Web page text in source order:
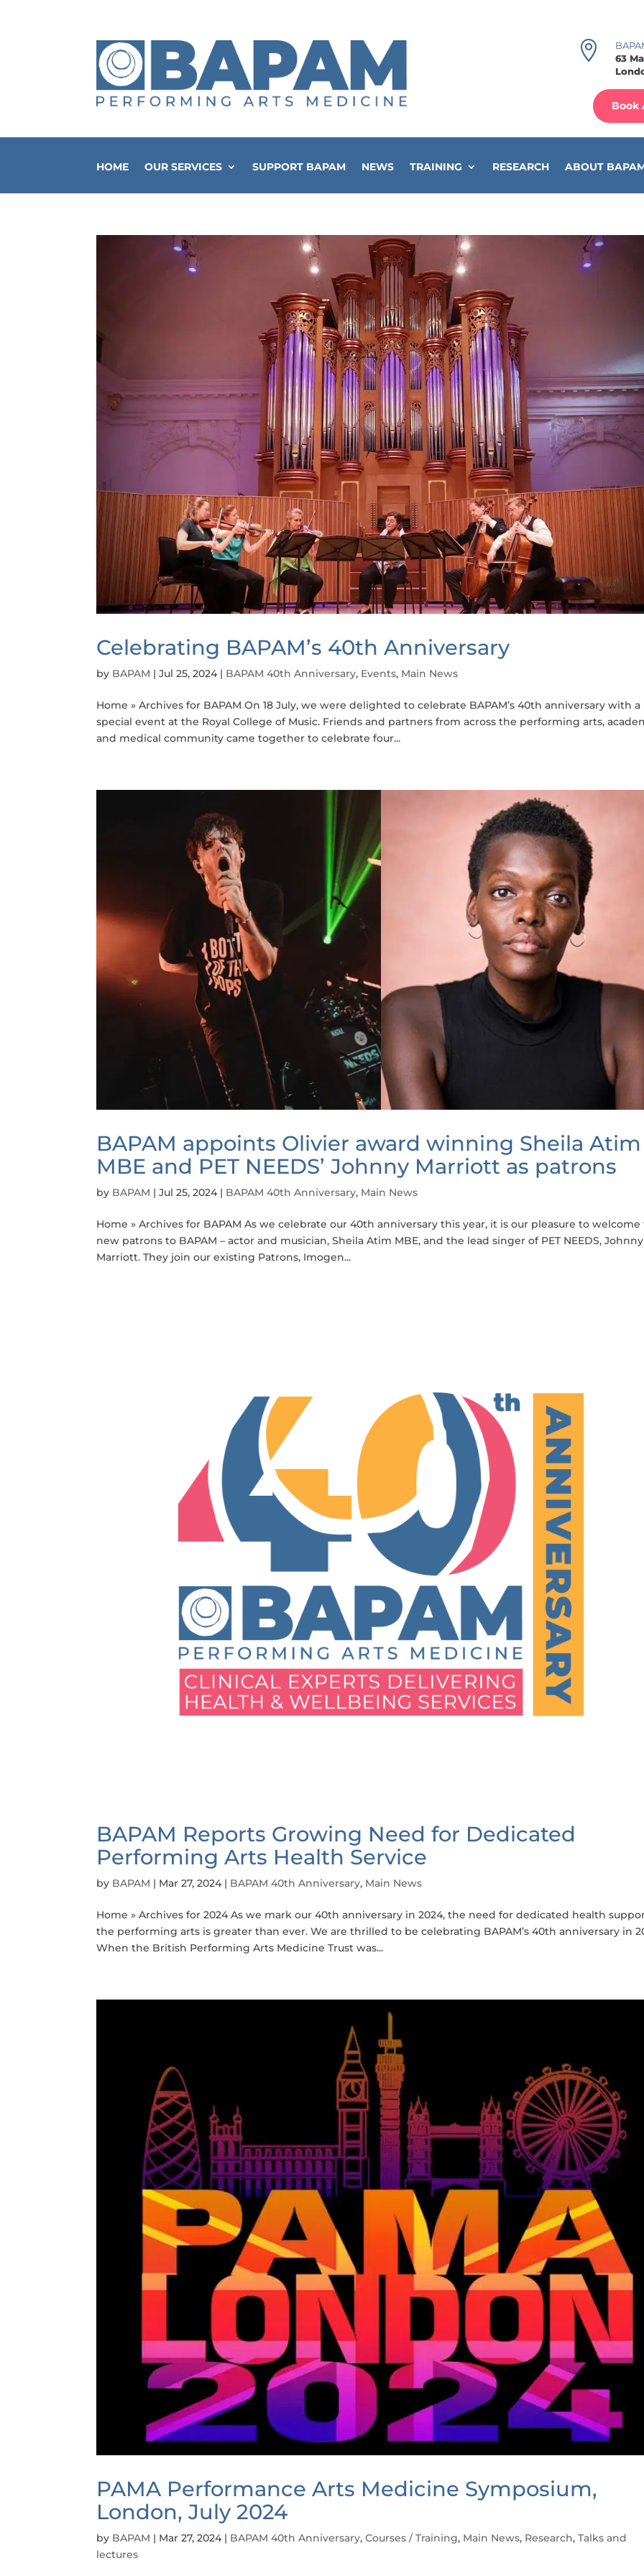

63
Book
HOME OUR SERVICES SUPPORT BAPAM NEWS TRAINING RESEARCH ABOUT
Celebrating BAPAM’s 40th Anniversary
by BAPAM |Jul 25, 2024 | BAPAM 40th Anniversary, Events, Main News
Home » Archives for BAPAM On 18 July, we were delighted to celebrate BAPAM’s 40th anniversary with a
special event at the Royal College of Music. Friends and partners from across the performing arts,
and medical community came together to celebrate four...
BAPAM appoints Olivier award winning Sheila Atim
MBE and PET NEEDS’ Johnny Marriott as patrons
by BAPAM |Jul 25, 2024 | BAPAM 40th Anniversary, Main News
Home » Archives for BAPAM As we celebrate our 40th anniversary this year, it is our pleasure to
new patrons to BAPAM – actor and musician, Sheila Atim MBE, and the lead singer of PET NEEDS, Johnny
Marriott. They join our existing Patrons, Imogen...
BAPAM Reports Growing Need for Dedicated
Performing Arts Health Service
by BAPAM | Mar 27, 2024 | BAPAM 40th Anniversary, Main News
Home » Archives for 2024 As we mark our 40th anniversary in 2024, the need for dedicated health
the performing arts is greater than ever. We are thrilled to be celebrating BAPAM’s 40th anniversary in
When the British Performing Arts Medicine Trust was...
PAMA Performance Arts Medicine Symposium,
London, July 2024
by BAPAM | Mar 27, 2024 | BAPAM 40th Anniversary,Courses / Training, Main News, Research,Talks and
lectures